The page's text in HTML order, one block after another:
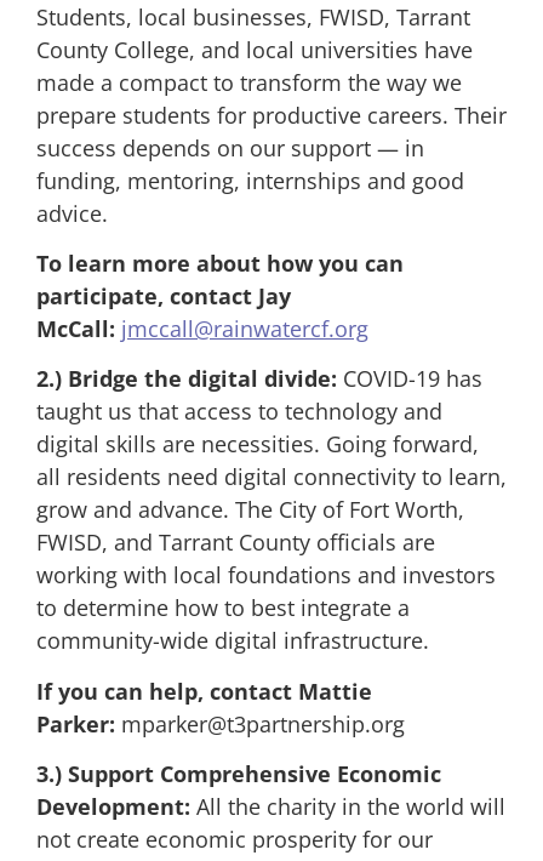
Students, local businesses, FWISD, Tarrant
County College, and local universities have
made a compact to transform the way we
prepare students for productive careers. Their
success depends on our support — in
funding, mentoring, internships and good
advice.
To learn more about how you can
participate, contact Jay
McCall: jmccall@rainwatercf.org
2.) Bridge the digital divide: COVID-19 has
taught us that access to technology and
digital skills are necessities. Going forward,
all residents need digital connectivity to learn,
grow and advance. The City of Fort Worth,
FWISD, and Tarrant County officials are
working with local foundations and investors
to determine how to best integrate a
community-wide digital infrastructure.
If you can help, contact Mattie
Parker: mparker@t3partnership.org
3.) Support Comprehensive Economic
Development: All the charity in the world will
not create economic prosperity for our